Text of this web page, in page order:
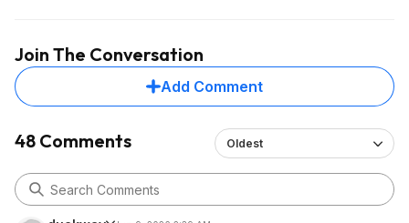
If you don't click the little right arrow after entering the
coupon, it won't apply.
Now hopefully this is a good charger!
Join The Conversation
Add Comment
48 Comments Oldest